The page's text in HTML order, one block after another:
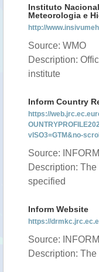
Instituto
Meteorologia e
http://
Source: WMO
Description:
institute
Inform Country
https://
vISO3=GTM&no-
Source: INFORM
Description:
specified
Inform Website
https://
Source: INFORM
Description: